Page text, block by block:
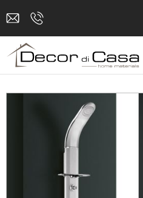
SANITARY WARE